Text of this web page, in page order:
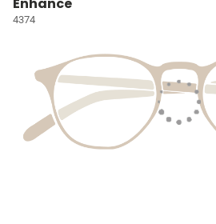
Enhance
4374